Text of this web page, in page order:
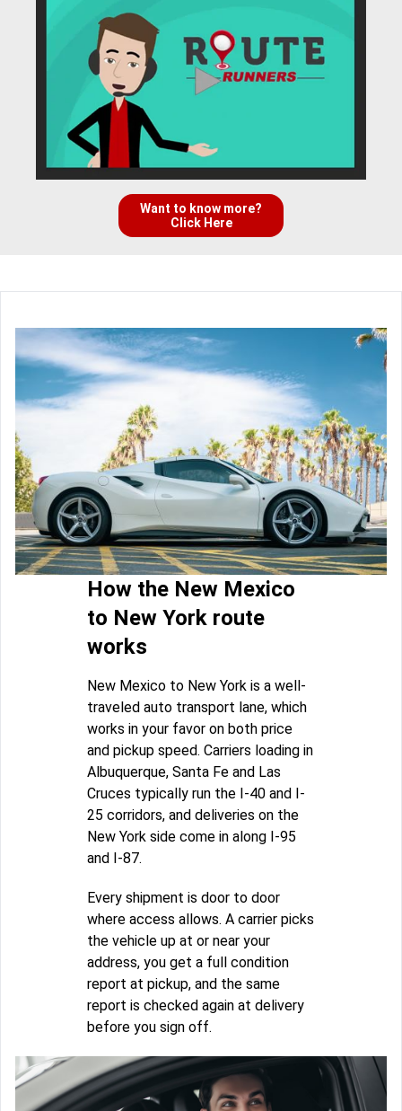
Want to know more?
Click Here
How the New Mexico
to New York route
works
New Mexico to New York is a well-
traveled auto transport lane, which
works in your favor on both price
and pickup speed. Carriers loading in
Albuquerque, Santa Fe and Las
Cruces typically run the I-40 and I-
25 corridors, and deliveries on the
New York side come in along I-95
and I-87.
Every shipment is door to door
where access allows. A carrier picks
the vehicle up at or near your
address, you get a full condition
report at pickup, and the same
report is checked again at delivery
before you sign off.